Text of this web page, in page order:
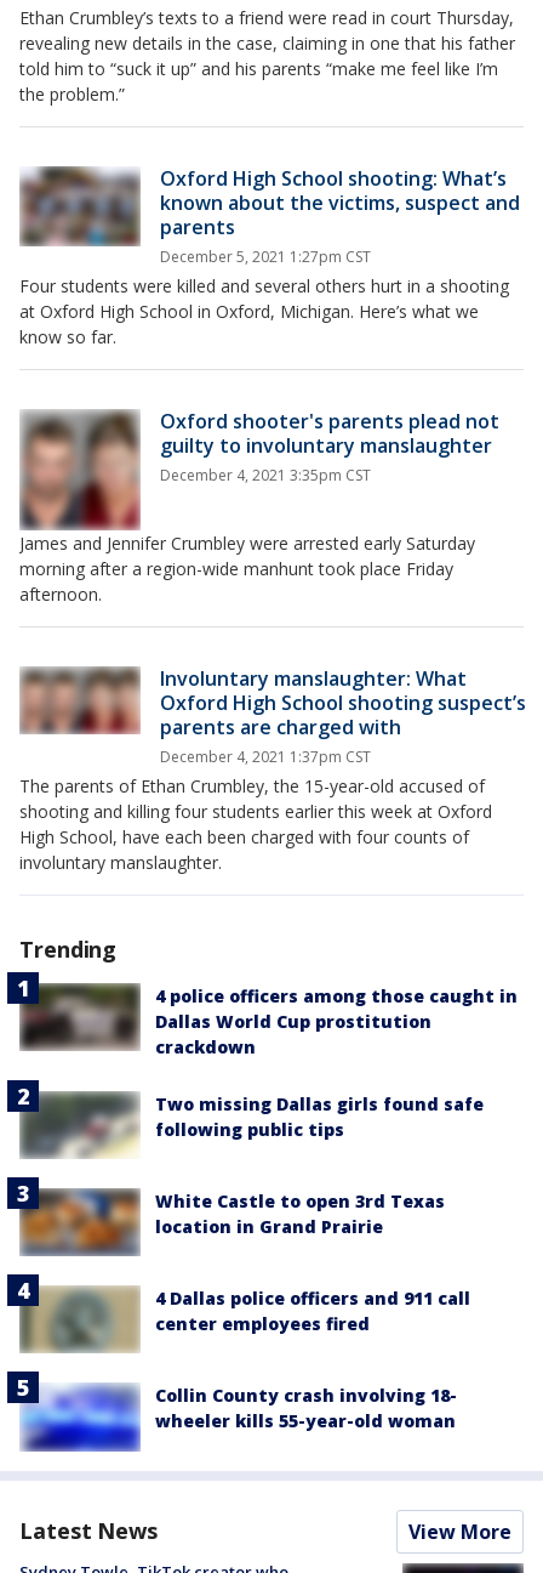
Ethan Crumbley’s texts to a friend were read in court Thursday,
revealing new details in the case, claiming in one that his father
told him to “suck it up” and his parents “make me feel like I’m
the problem.”
Oxford High School shooting: What’s
known about the victims, suspect and
parents
December 5, 2021 1:27pm CST
Four students were killed and several others hurt in a shooting
at Oxford High School in Oxford, Michigan. Here’s what we
know so far.
Oxford shooter's parents plead not
guilty to involuntary manslaughter
December 4, 2021 3:35pm CST
James and Jennifer Crumbley were arrested early Saturday
morning after a region-wide manhunt took place Friday
afternoon.
Involuntary manslaughter: What
Oxford High School shooting suspect’s
parents are charged with
December 4, 2021 1:37pm CST
The parents of Ethan Crumbley, the 15-year-old accused of
shooting and killing four students earlier this week at Oxford
High School, have each been charged with four counts of
involuntary manslaughter.
Trending
4 police officers among those caught in
Dallas World Cup prostitution
crackdown
Two missing Dallas girls found safe
following public tips
White Castle to open 3rd Texas
location in Grand Prairie
4 Dallas police officers and 911 call
center employees fired
Collin County crash involving 18-
wheeler kills 55-year-old woman
Latest News View More